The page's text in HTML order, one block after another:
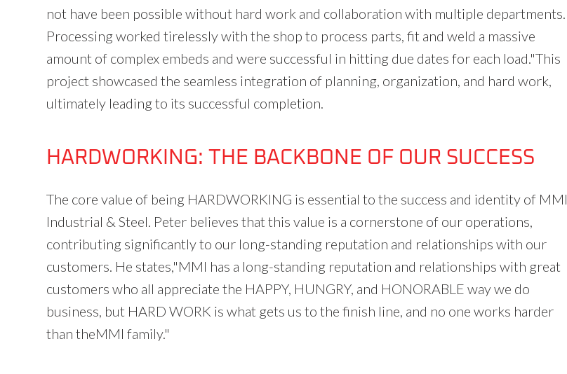
not have been possible without hard work and collaboration with multiple departments.
Processing worked tirelessly with the shop to process parts, fit and weld a massive
amount of complex embeds and were successful in hitting due dates for each load."This
project showcased the seamless integration of planning, organization, and hard work,
ultimately leading to its successful completion.
HARDWORKING: THE BACKBONE OF OUR SUCCESS
The core value of being HARDWORKING is essential to the success and identity of MMI
Industrial & Steel. Peter believes that this value is a cornerstone of our operations,
contributing significantly to our long-standing reputation and relationships with our
customers. He states,"MMI has a long-standing reputation and relationships with great
customers who all appreciate the HAPPY, HUNGRY, and HONORABLE way we do
business, but HARD WORK is what gets us to the finish line, and no one works harder
than theMMI family."